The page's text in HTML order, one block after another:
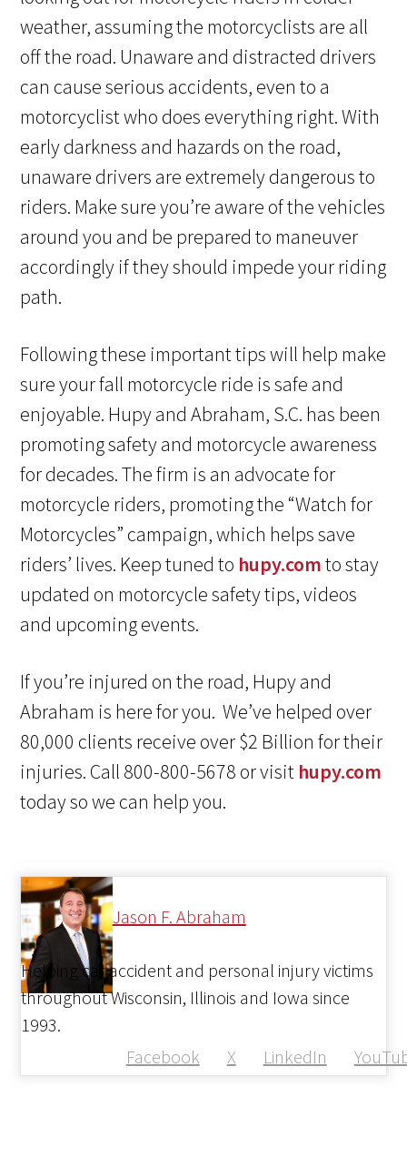
weather, assuming the motorcyclists are all
off the road. Unaware and distracted drivers
can cause serious accidents, even to a
motorcyclist who does everything right. With
early darkness and hazards on the road,
unaware drivers are extremely dangerous to
riders. Make sure you’re aware of the vehicles
around you and be prepared to maneuver
accordingly if they should impede your riding
path.
Following these important tips will help make
sure your fall motorcycle ride is safe and
enjoyable. Hupy and Abraham, S.C. has been
promoting safety and motorcycle awareness
for decades. The firm is an advocate for
motorcycle riders, promoting the “Watch for
Motorcycles” campaign, which helps save
riders’ lives. Keep tuned to hupy.comto stay
updated on motorcycle safety tips, videos
and upcoming events.
If you’re injured on the road, Hupy and
Abraham is here for you. We’ve helped over
80,000 clients receive over $2 Billion for their
injuries. Call 800-800-5678 or visit hupy.com
today so we can help you.
Jason F. Abraham
Facebook X LinkedIn
Helping car accident and personal injury victims
throughout Wisconsin, Illinois and Iowa since
1993.